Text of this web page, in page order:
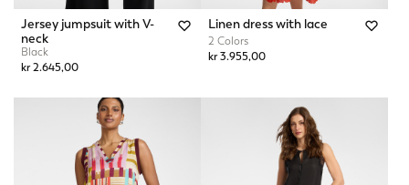
Jersey jumpsuit with V-
neck
Black
kr 2.645,00
Linen dress with lace
2 Colors
kr 3.955,00